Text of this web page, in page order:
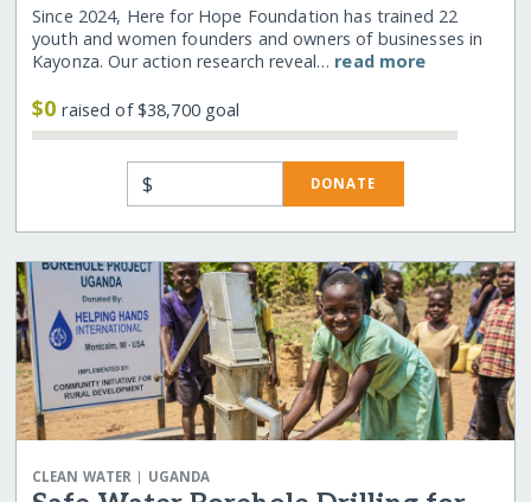
Since 2024, Here for Hope Foundation has trained 22
youth and women founders and owners of businesses in
Kayonza. Our action research reveal… read more
$0raised of $38,700 goal
$ DONATE
CLEAN WATER | UGANDA